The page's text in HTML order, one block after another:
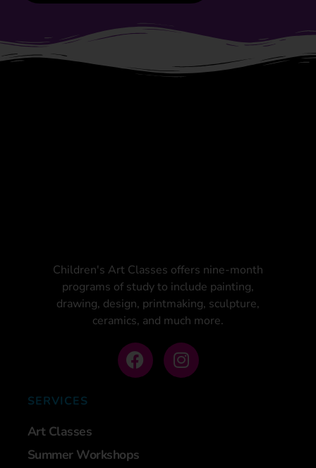
Children's Art Classes offers nine-month
programs of study to include painting,
drawing, design, printmaking, sculpture,
ceramics, and much more.
SERVICES
Art Classes
Summer Workshops